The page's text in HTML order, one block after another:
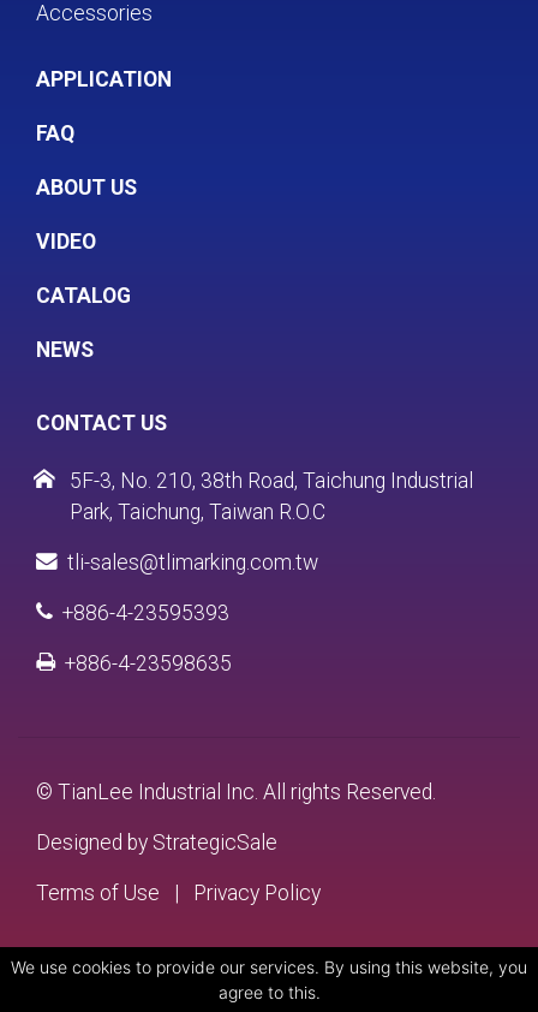
Accessories
APPLICATION
FAQ
ABOUT US
VIDEO
CATALOG
NEWS
CONTACT US
5F-3, No. 210, 38th Road, Taichung Industrial
Park, Taichung, Taiwan R.O.C
tli-sales@tlimarking.com.tw
+886-4-23595393
+886-4-23598635
© TianLee Industrial Inc. All rights Reserved.
Designed by StrategicSale
Terms of Use Privacy Policy
We use cookies to provide our services. By using this website, you
agree to this.